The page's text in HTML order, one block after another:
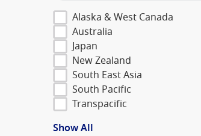
Alaska & West Canada
Australia
Japan
New Zealand
South East Asia
South Pacific
Transpacific
Show All